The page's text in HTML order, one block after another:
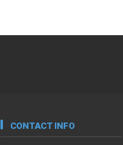
CONTACT INFO